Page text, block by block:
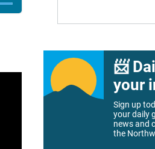
📨
your
Sign up
your daily
news and
the